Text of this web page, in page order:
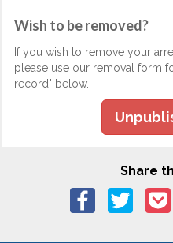
Wish to be removed?
If you wish to remove your
please use our removal form
record" below.
Share